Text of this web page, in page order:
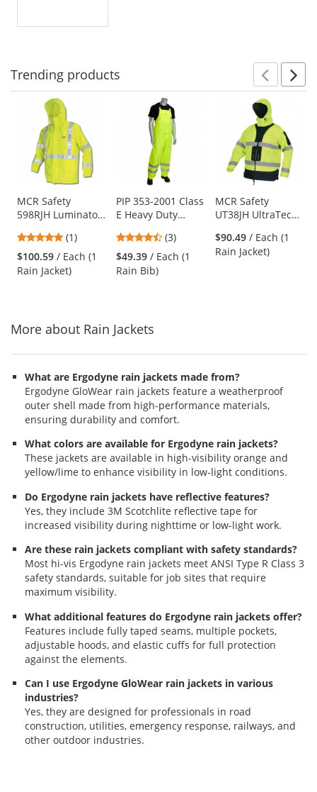
Trending products
carousel
available
products.
Use
the
and
next
buttons
MCR Safety
598RJH Luminator
Polyester/PU Type
R Class 3 Rain
Jacket
5
stars
out
of
(1)
$100.59 / Each (1
Rain Jacket)
PIP 353-2001 Class
E Heavy Duty
Breathable Rain
Bib - Yellow/Lime
4.67
stars
out
(3)
$49.39 / Each (1
Rain Bib)
MCR Safety
UT38JH UltraTech
Polyester/PU Type
R Class 3 Black
$90.49 / Each (1
Rain Jacket)
More about Rain Jackets
What are Ergodyne rain jackets made from?
Ergodyne GloWear rain jackets feature a weatherproof
outer shell made from high-performance materials,
ensuring durability and comfort.
What colors are available for Ergodyne rain jackets?
These jackets are available in high-visibility orange and
yellow/lime to enhance visibility in low-light conditions.
Do Ergodyne rain jackets have reflective features?
Yes, they include 3M Scotchlite reflective tape for
increased visibility during nighttime or low-light work.
Are these rain jackets compliant with safety standards?
Most hi-vis Ergodyne rain jackets meet ANSI Type R Class 3
safety standards, suitable for job sites that require
maximum visibility.
What additional features do Ergodyne rain jackets offer?
Features include fully taped seams, multiple pockets,
adjustable hoods, and elastic cuffs for full protection
against the elements.
Can I use Ergodyne GloWear rain jackets in various
industries?
Yes, they are designed for professionals in road
construction, utilities, emergency response, railways, and
other outdoor industries.